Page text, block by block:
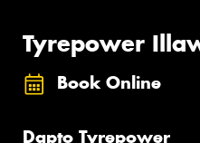
Tyrepower
Book Online
Dapto Tyrepower